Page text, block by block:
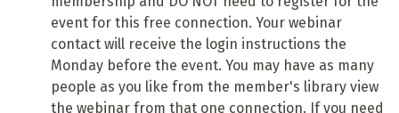
event for this free connection. Your webinar
contact will receive the login instructions the
Monday before the event. You may have as many
people as you like from the member's library view
the webinar from that one connection. If you need